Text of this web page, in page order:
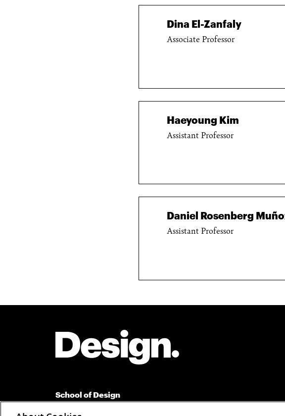
Dina El-Zanfaly
Associate Professor
Haeyoung Kim
Assistant Professor
Daniel Rosenberg
Assistant Professor
School of Design